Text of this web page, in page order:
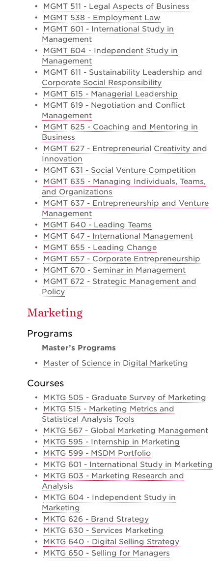
• MGMT 511 - Legal Aspects of Business
• MGMT 538 - Employment Law
• MGMT 601 - International Study in
Management
• MGMT 604 - Independent Study in
Management
• MGMT 611 - Sustainability Leadership and
Corporate Social Responsibility
• MGMT 615 - Managerial Leadership
• MGMT 619 - Negotiation and Conflict
Management
• MGMT 625 - Coaching and Mentoring in
Business
• MGMT 627 - Entrepreneurial Creativity and
Innovation
• MGMT 631 - Social Venture Competition
• MGMT 635 - Managing Individuals, Teams,
and Organizations
• MGMT 637 - Entrepreneurship and Venture
Management
• MGMT 640 - Leading Teams
• MGMT 647 - International Management
• MGMT 655 - Leading Change
• MGMT 657 - Corporate Entrepreneurship
• MGMT 670 - Seminar in Management
• MGMT 672 - Strategic Management and
Policy
Marketing
Programs
Master’s Programs
• Master of Science in Digital Marketing
Courses
• MKTG 505 - Graduate Survey of Marketing
• MKTG 515 - Marketing Metrics and
Statistical Analysis Tools
• MKTG 567 - Global Marketing Management
• MKTG 595 - Internship in Marketing
• MKTG 599 - MSDM Portfolio
• MKTG 601 - International Study in Marketing
• MKTG 603 - Marketing Research and
Analysis
• MKTG 604 - Independent Study in
Marketing
• MKTG 626 - Brand Strategy
• MKTG 630 - Services Marketing
• MKTG 640 - Digital Selling Strategy
• MKTG 650 - Selling for Managers